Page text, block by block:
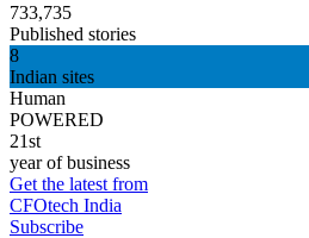
733,735
Published stories
8
Indian sites
Human
POWERED
21st
year of business
Get the latest from
CFOtech India
Subscribe